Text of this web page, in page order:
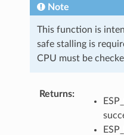
Note
This function is
safe stalling is
CPU must be
Returns: